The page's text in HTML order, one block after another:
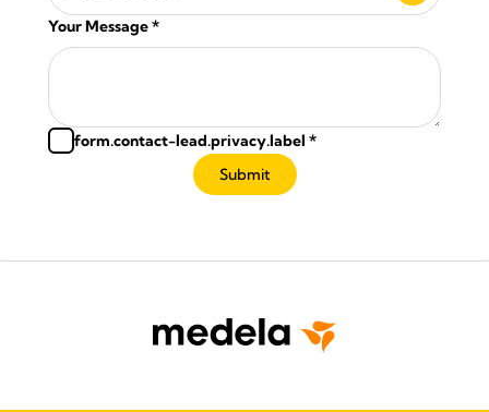
Your Message*
form.contact-lead.privacy.label *
Submit